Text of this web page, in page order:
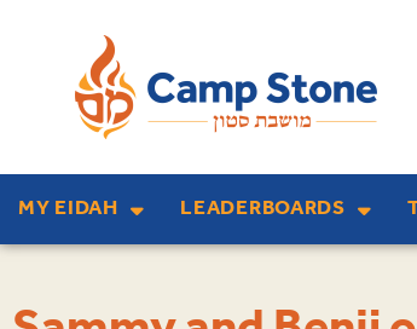
MY EIDAH LEADERBOARDS